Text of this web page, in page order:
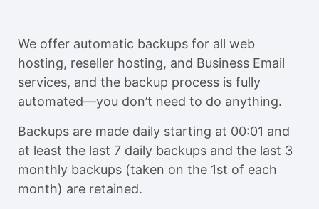
We offer automatic backups for all web
hosting, reseller hosting, and Business Email
services, and the backup process is fully
automated—you don’t need to do anything.
Backups are made daily starting at 00:01 and
at least the last 7 daily backups and the last 3
monthly backups (taken on the 1st of each
month) are retained.